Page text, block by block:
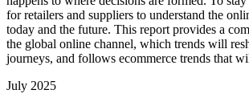
for retailers and suppliers to understand the
today and the future. This report provides a
the global online channel, which trends will
journeys, and follows ecommerce trends that
July 2025